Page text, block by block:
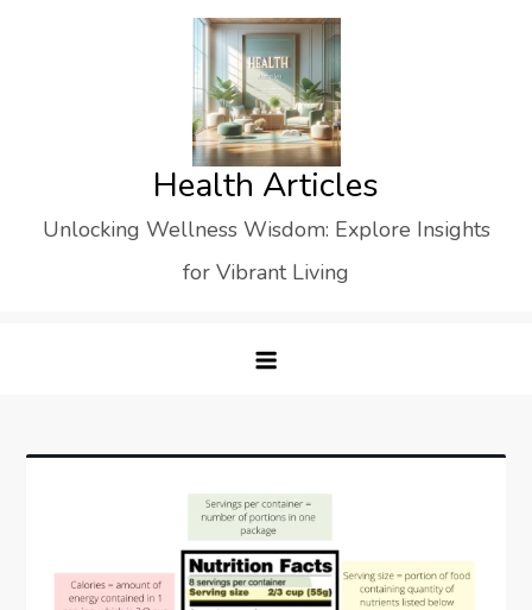
Health Articles
Unlocking Wellness Wisdom: Explore Insights
for Vibrant Living